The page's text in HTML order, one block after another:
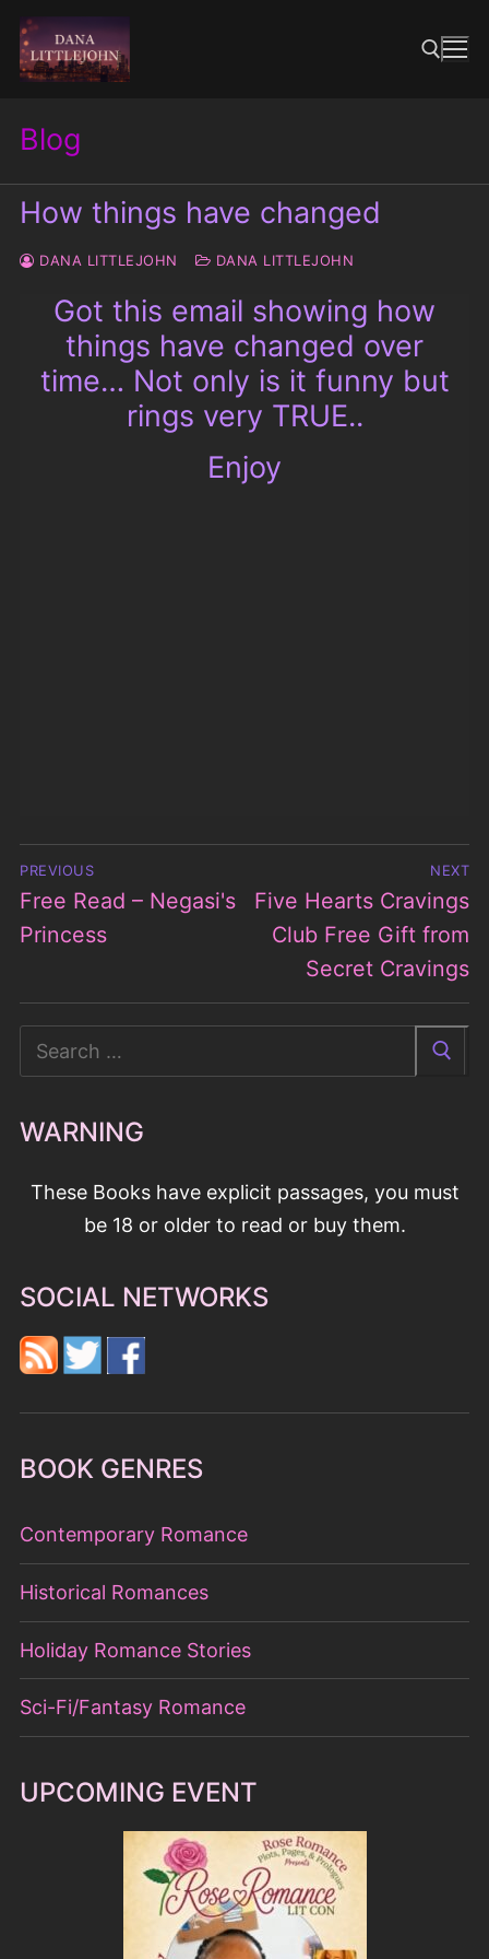
Skip
content
Blog
How things have changed
DANA LITTLEJOHN DANA LITTLEJOHN
Got this email showing how
things have changed over
time… Not only is it funny but
rings very TRUE..
Enjoy
Post
navigation
PREVIOUS
Previous
post:
Free Read – Negasi's
Princess
NEXT
Next
post:
Five Hearts Cravings
Club Free Gift from
Secret Cravings
Search
for:
WARNING
These Books have explicit passages, you must
be 18 or older to read or buy them.
SOCIAL NETWORKS
BOOK GENRES
Contemporary Romance
Historical Romances
Holiday Romance Stories
Sci-Fi/Fantasy Romance
UPCOMING EVENT